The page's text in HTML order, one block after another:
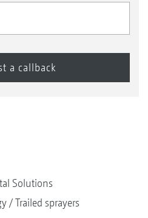
Solutions
Trailed sprayers